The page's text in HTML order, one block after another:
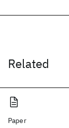
Related
Paper